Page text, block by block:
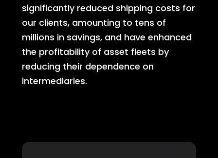
significantly reduced shipping costs for
our clients, amounting to tens of
millions in savings, and have enhanced
the profitability of asset fleets by
reducing their dependence on
intermediaries.